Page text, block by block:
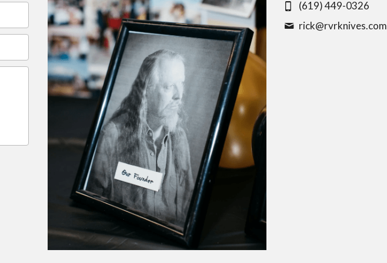
(619) 449-0326
rick@rvrknives.com